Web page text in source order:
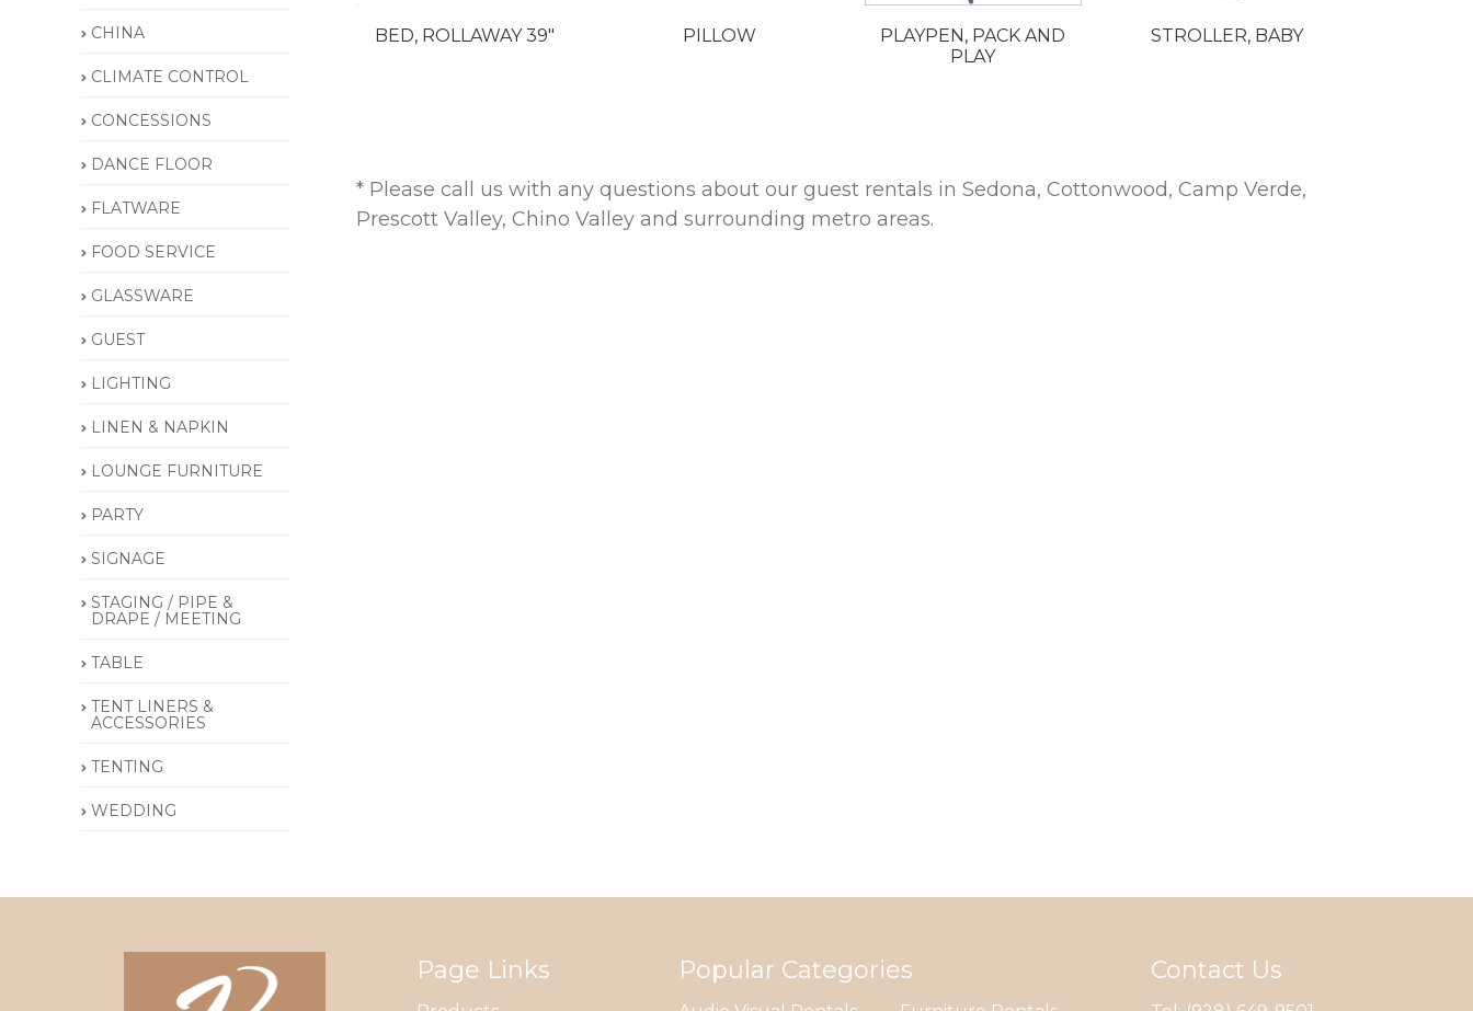
CHINA
CLIMATE CONTROL
CONCESSIONS
DANCE FLOOR
FLATWARE
FOOD SERVICE
GLASSWARE
GUEST
LIGHTING
LINEN & NAPKIN
LOUNGE FURNITURE
PARTY
SIGNAGE
STAGING / PIPE &
DRAPE / MEETING
TABLE
TENT LINERS &
ACCESSORIES
TENTING
WEDDING
BED, ROLLAWAY 39" PILLOW
PLAYPEN, PACK AND
PLAY
STROLLER, BABY
* Please call us with any questions about our guest rentals in Sedona, Cottonwood, Camp Verde,
Prescott Valley, Chino Valley and surrounding metro areas.
Page Links Popular Categories Contact Us